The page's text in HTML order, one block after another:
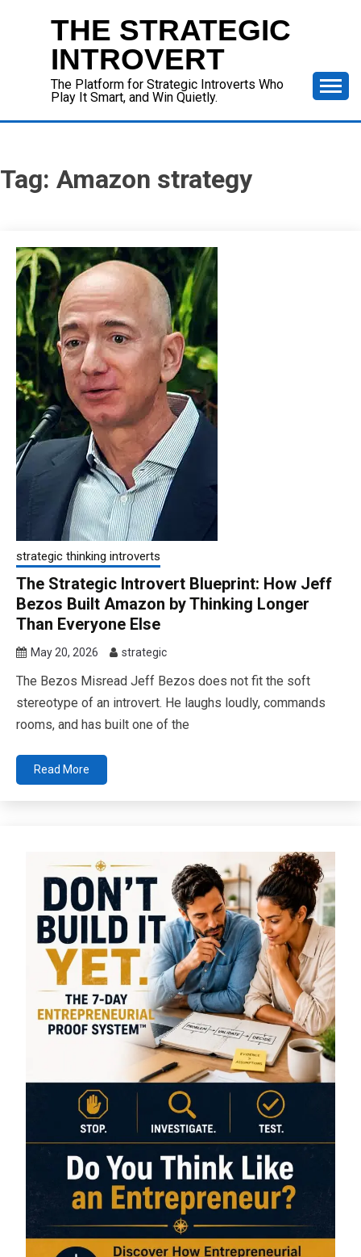
THE STRATEGIC
INTROVERT
The Platform for Strategic Introverts Who
Play It Smart, and Win Quietly.
Tag: Amazon strategy
strategic thinking introverts
The Strategic Introvert Blueprint: How Jeff
Bezos Built Amazon by Thinking Longer
Than Everyone Else
May 20, 2026 strategic
The Bezos Misread Jeff Bezos does not fit the soft
stereotype of an introvert. He laughs loudly, commands
rooms, and has built one of the
Read More